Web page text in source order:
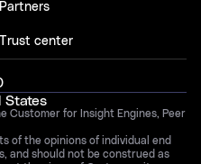
Partners
Trust center
States
Customer for Insight Engines, Peer
of the opinions of individual end
and should not be construed as